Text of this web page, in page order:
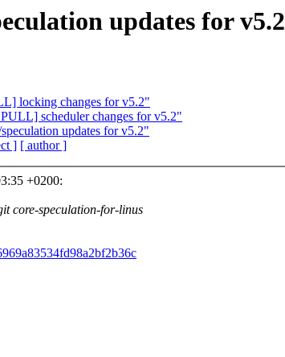
updates for v5.2
locking changes for v5.2"
scheduler changes for v5.2"
updates for v5.2"
] [ author ]
+0200:
core-speculation-for-linus